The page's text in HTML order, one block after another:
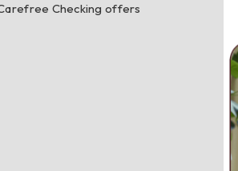
Checking offers